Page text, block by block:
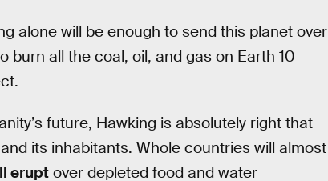
alone will be enough to send this planet over
burn all the coal, oil, and gas on Earth 10
future, Hawking is absolutely right that
its inhabitants. Whole countries will almost
erupt over depleted food and water